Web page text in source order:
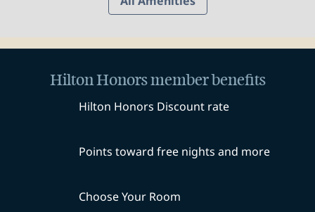
Hilton Honors member benefits
Hilton Honors Discount rate
Points toward free nights and more
Choose Your Room